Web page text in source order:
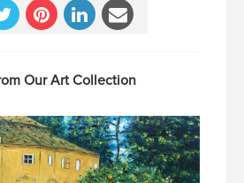
Our Art Collection